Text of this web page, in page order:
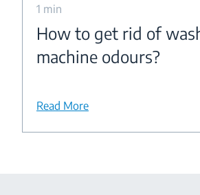
1 min
How to get rid of
machine odours?
Read More